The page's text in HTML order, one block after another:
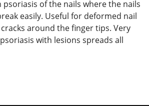
psoriasis of the nails where the nails
easily. Useful for deformed nail
around the finger tips. Very
with lesions spreads all